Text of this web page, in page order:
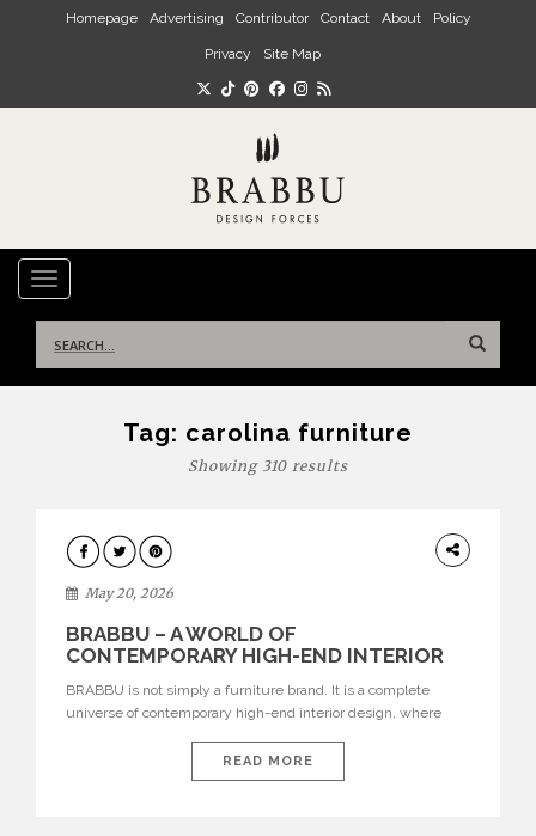
Skip to main content
Homepage Advertising Contributor Contact About Policy
Privacy Site Map
TOGGLE NAVIGATION
for:
Tag: carolina furniture
Showing 310 results
DESIGN
May 20, 2026
BRABBU – A WORLD OF
CONTEMPORARY HIGH-END INTERIOR
BRABBU is not simply a furniture brand. It is a complete
universe of contemporary high-end interior design, where
nature, and sophistication. Born from a desire to translate raw
natural forces and cultural heritage into modern design,
READ MORE